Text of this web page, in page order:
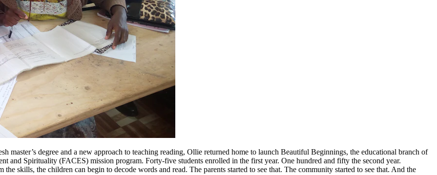
master’s degree and a new approach to teaching reading, Ollie returned home to launch Beautiful Beginnings, the educational branch of
and Spirituality (FACES) mission program. Forty-five students enrolled in the first year. One hundred and fifty the second year.
the skills, the children can begin to decode words and read. The parents started to see that. The community started to see that. And the